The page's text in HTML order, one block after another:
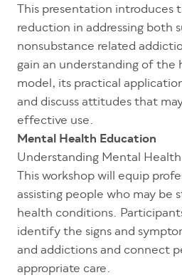
This presentation introduces
reduction in addressing both
nonsubstance related
gain an understanding of the
model, its practical
and discuss attitudes that
effective use.
Mental Health Education
Understanding Mental Health
This workshop will equip
assisting people who may be
health conditions.
identify the signs and
and addictions and connect
appropriate care.